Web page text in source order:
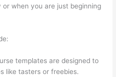
when you are just beginning
templates are designed to
like tasters or freebies.